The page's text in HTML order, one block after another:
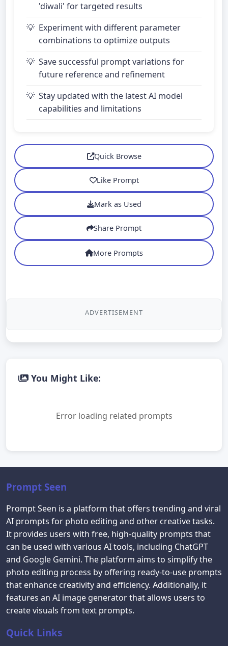
'diwali' for targeted results
Experiment with different parameter
combinations to optimize outputs
Save successful prompt variations for
future reference and refinement
Stay updated with the latest AI model
capabilities and limitations
Quick Browse
Like Prompt
Mark as Used
Share Prompt
More Prompts
ADVERTISEMENT
You Might Like:
Error loading related prompts
Prompt Seen
Prompt Seen is a platform that offers trending and viral
AI prompts for photo editing and other creative tasks.
It provides users with free, high-quality prompts that
can be used with various AI tools, including ChatGPT
and Google Gemini. The platform aims to simplify the
photo editing process by offering ready-to-use prompts
that enhance creativity and efficiency. Additionally, it
features an AI image generator that allows users to
create visuals from text prompts.
Quick Links